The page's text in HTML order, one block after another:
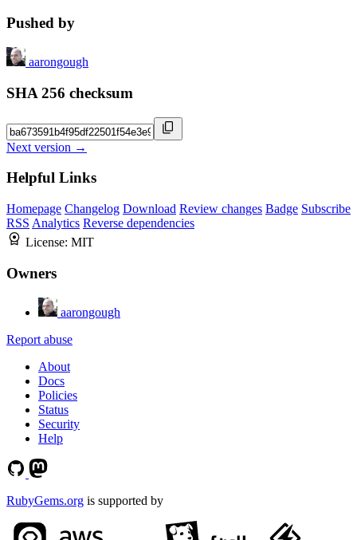
Pushed by
aarongough
SHA 256 checksum
Next version →
Helpful Links
Homepage Changelog Download Review changes Badge Subscribe
RSS Analytics Reverse dependencies
License: MIT
Owners
aarongough
Report abuse
About
Docs
Policies
Status
Security
Help
RubyGems.org is supported by